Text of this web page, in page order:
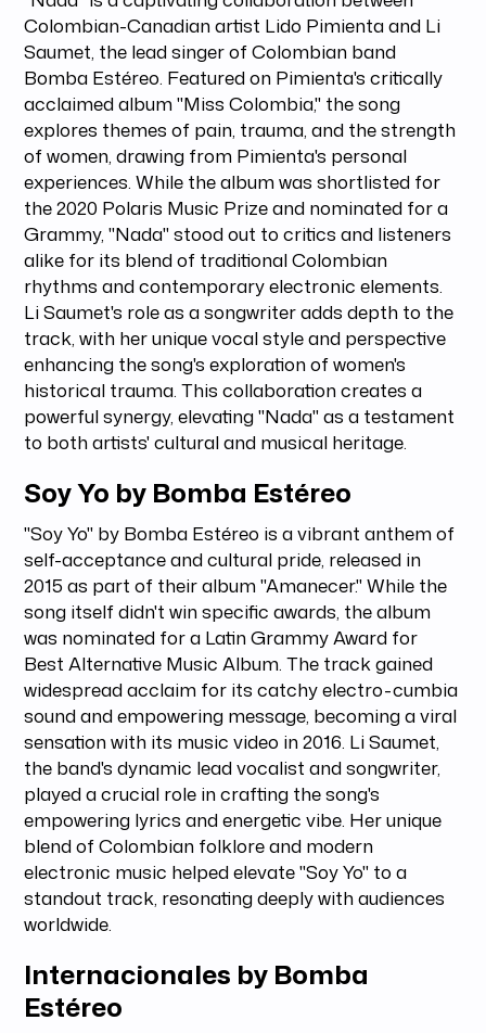
Colombian-Canadian artist Lido Pimienta and Li
Saumet, the lead singer of Colombian band
Bomba Estéreo. Featured on Pimienta's critically
acclaimed album "Miss Colombia," the song
explores themes of pain, trauma, and the strength
of women, drawing from Pimienta's personal
experiences. While the album was shortlisted for
the 2020 Polaris Music Prize and nominated for a
Grammy, "Nada" stood out to critics and listeners
alike for its blend of traditional Colombian
rhythms and contemporary electronic elements.
Li Saumet's role as a songwriter adds depth to the
track, with her unique vocal style and perspective
enhancing the song's exploration of women's
historical trauma. This collaboration creates a
powerful synergy, elevating "Nada" as a testament
to both artists' cultural and musical heritage.
Soy Yo by Bomba Estéreo
"Soy Yo" by Bomba Estéreo is a vibrant anthem of
self-acceptance and cultural pride, released in
2015 as part of their album "Amanecer." While the
song itself didn't win specific awards, the album
was nominated for a Latin Grammy Award for
Best Alternative Music Album. The track gained
widespread acclaim for its catchy electro-cumbia
sound and empowering message, becoming a viral
sensation with its music video in 2016. Li Saumet,
the band's dynamic lead vocalist and songwriter,
played a crucial role in crafting the song's
empowering lyrics and energetic vibe. Her unique
blend of Colombian folklore and modern
electronic music helped elevate "Soy Yo" to a
standout track, resonating deeply with audiences
worldwide.
Internacionales by Bomba
Estéreo